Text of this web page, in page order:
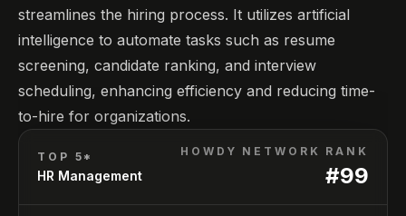
streamlines the hiring process. It utilizes artificial
intelligence to automate tasks such as resume
screening, candidate ranking, and interview
scheduling, enhancing efficiency and reducing time-
to-hire for organizations.
TOP 5*
HR Management
HOWDY NETWORK RANK
#99